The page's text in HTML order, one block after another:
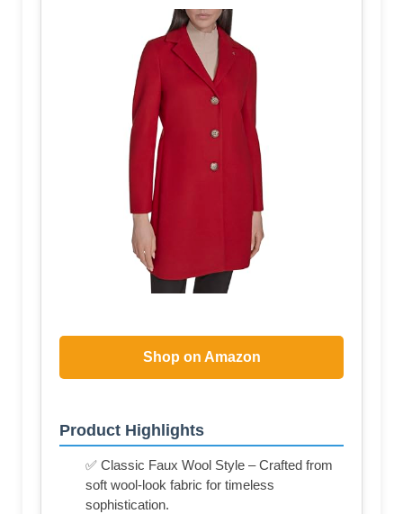
Shop on Amazon
Product Highlights
✅ Classic Faux Wool Style – Crafted from
soft wool-look fabric for timeless
sophistication.